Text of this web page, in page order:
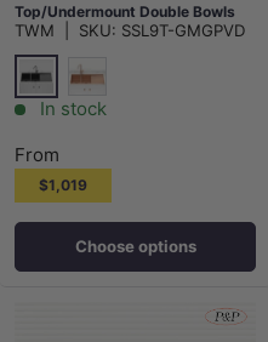
Top/Undermount Double Bowls
Kitchen Sink Variant Colours
Available
TWM SKU: SSL9T-GMGPVD
M#2(Gunmetal Grey)
Rose Gold
In stock
From
$1,019
Choose options